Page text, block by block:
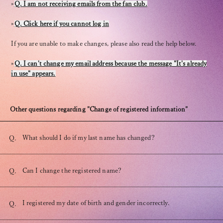
OFFICIAL FANCLUB
JOIN LOGIN
Tomohisa Yamashita 's diary
URAAKA
»Q. I am not receiving emails from the fan club.
»Q. Click here if you cannot log in
If you are unable to make changes, please also read the help below.
»Q. I can't change my email address because the message "It's already
in use" appears.
Other questions regarding "Change of registered information"
Q. What should I do if my last name has changed?
Q. Can I change the registered name?
Q. I registered my date of birth and gender incorrectly.